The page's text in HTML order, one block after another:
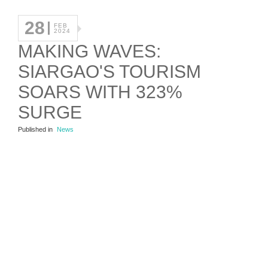
28
FEB
2024
MAKING WAVES:
SIARGAO'S TOURISM
SOARS WITH 323%
SURGE
Published in News